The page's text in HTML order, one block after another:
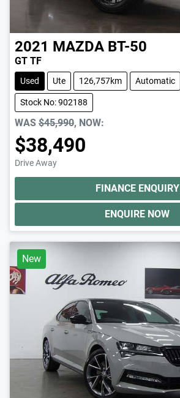
2021 MAZDA BT-50
GT TF
Used Ute 126,757km Automatic
Stock No: 902188
WAS $45,990, NOW:
$38,490
Drive Away
FINANCE ENQUIRY
ENQUIRE NOW
New